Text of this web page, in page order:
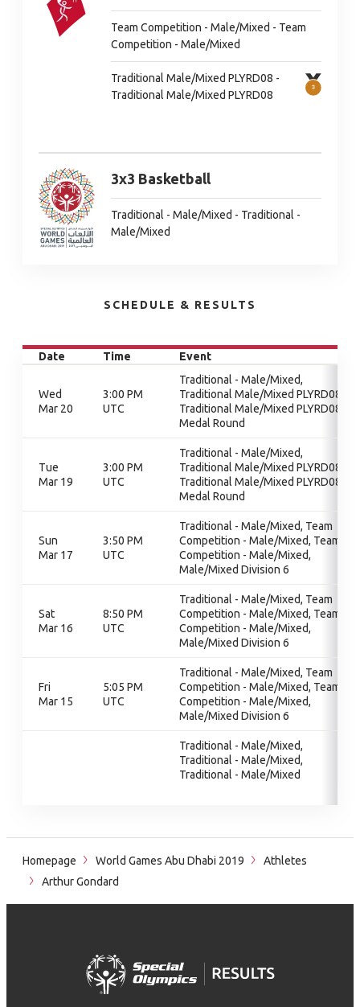
Team Competition - Male/Mixed - Team
Competition - Male/Mixed
Traditional Male/Mixed PLYRD08 -
Traditional Male/Mixed PLYRD08
3x3 Basketball
Traditional - Male/Mixed - Traditional -
Male/Mixed
SCHEDULE & RESULTS
Date Time Event
Wed
Mar 20
3:00 PM
UTC
Traditional - Male/Mixed,
Traditional Male/Mixed PLYRD08,
Traditional Male/Mixed PLYRD08,
Medal Round
Tue
Mar 19
3:00 PM
UTC
Traditional - Male/Mixed,
Traditional Male/Mixed PLYRD08,
Traditional Male/Mixed PLYRD08,
Medal Round
Sun
Mar 17
3:50 PM
UTC
Traditional - Male/Mixed, Team
Competition - Male/Mixed, Team
Competition - Male/Mixed,
Male/Mixed Division 6
Sat
Mar 16
8:50 PM
UTC
Traditional - Male/Mixed, Team
Competition - Male/Mixed, Team
Competition - Male/Mixed,
Male/Mixed Division 6
Fri
Mar 15
5:05 PM
UTC
Traditional - Male/Mixed, Team
Competition - Male/Mixed, Team
Competition - Male/Mixed,
Male/Mixed Division 6
Traditional - Male/Mixed,
Traditional - Male/Mixed,
Traditional - Male/Mixed
Homepage World Games Abu Dhabi 2019
Athletes
Arthur Gondard